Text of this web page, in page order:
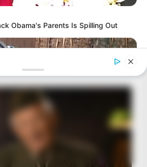
Obama's Parents Is Spilling Out